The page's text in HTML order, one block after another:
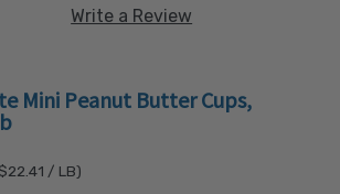
Write a Review
Mini Peanut Butter Cups,
/ LB)